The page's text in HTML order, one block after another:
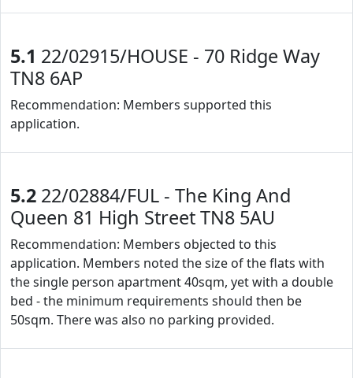
5.1 22/02915/HOUSE - 70 Ridge Way
TN8 6AP
Recommendation: Members supported this
application.
5.2 22/02884/FUL - The King And
Queen 81 High Street TN8 5AU
Recommendation: Members objected to this
application. Members noted the size of the flats with
the single person apartment 40sqm, yet with a double
bed - the minimum requirements should then be
50sqm. There was also no parking provided.